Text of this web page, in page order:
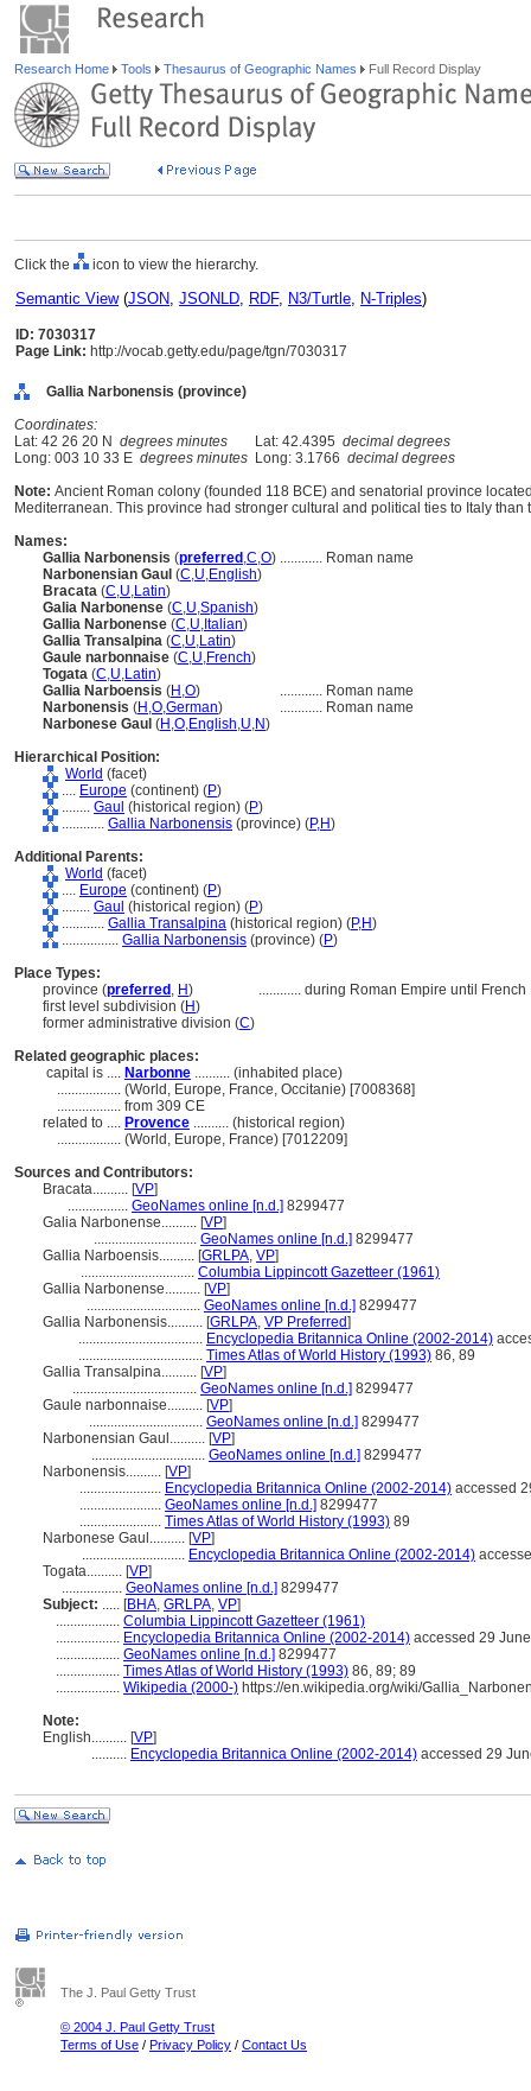
Research Home Tools Thesaurus of Geographic Names Full Record Display
Click the icon to view the hierarchy.
Semantic View(JSON, JSONLD, RDF, N3/Turtle, N-Triples)
ID: 7030317
Page Link: http://vocab.getty.edu/page/tgn/7030317
Gallia Narbonensis (province)
Coordinates:
Lat: 42 26 20 N degrees minutes Lat: 42.4395 decimal degrees
Long: 003 10 33 E degrees minutes Long: 3.1766 decimal degrees
Note: Ancient Roman colony (founded 118 BCE) and senatorial province
Mediterranean. This province had stronger cultural and political ties to Italy than
Names:
Gallia Narbonensis (preferred ,C,O) ............ Roman name
Narbonensian Gaul (C,U,English)
Bracata (C,U,Latin)
Galia Narbonense (C,U,Spanish)
Gallia Narbonense (C,U, Italian)
Gallia Transalpina (C,U,Latin)
Gaule narbonnaise (C,U,French)
Togata (C,U,Latin)
Gallia Narboensis (H ,O) ............ Roman name
Narbonensis (H ,O,German) ............ Roman name
Narbonese Gaul (H ,O,English,U,N)
Hierarchical Position:
World (facet)
.... Europe (continent) (P)
........ Gaul (historical region) (P)
............ Gallia Narbonensis (province) (P,H)
Additional Parents:
World (facet)
.... Europe (continent) (P)
........ Gaul (historical region) (P)
............ Gallia Transalpina (historical region) (P,H)
................ Gallia Narbonensis (province) (P)
Place Types:
province (preferred , H) ............ during Roman Empire until French
first level subdivision (H)
former administrative division (C)
Related geographic places:
capital is .... Narbonne .......... (inhabited place)
.................. (World, Europe, France, Occitanie) [7008368]
.................. from 309 CE
related to .... Provence .......... (historical region)
.................. (World, Europe, France) [7012209]
Sources and Contributors:
Bracata.......... [VP]
................. GeoNames online [n.d.] 8299477
Galia Narbonense.......... [VP]
............................. GeoNames online [n.d.] 8299477
Gallia Narboensis.......... [GRLPA, VP]
................................ Columbia Lippincott Gazetteer (1961)
Gallia Narbonense.......... [VP]
................................ GeoNames online [n.d.] 8299477
Gallia Narbonensis.......... [GRLPA, VP Preferred]
................................... Encyclopedia Britannica Online (2002-2014)
................................... Times Atlas of World History (1993) 86, 89
Gallia Transalpina.......... [VP]
................................... GeoNames online [n.d.] 8299477
Gaule narbonnaise.......... [VP]
................................ GeoNames online [n.d.] 8299477
Narbonensian Gaul.......... [VP]
................................ GeoNames online [n.d.] 8299477
Narbonensis.......... [VP]
....................... Encyclopedia Britannica Online (2002-2014) accessed
....................... GeoNames online [n.d.] 8299477
....................... Times Atlas of World History (1993) 89
Narbonese Gaul.......... [VP]
............................. Encyclopedia Britannica Online (2002-2014)
Togata.......... [VP]
................. GeoNames online [n.d.] 8299477
Subject: ..... [BHA, GRLPA, VP]
.................. Columbia Lippincott Gazetteer (1961)
.................. Encyclopedia Britannica Online (2002-2014) accessed 29
.................. GeoNames online [n.d.] 8299477
.................. Times Atlas of World History (1993) 86, 89; 89
.................. Wikipedia (2000-) https://en.wikipedia.org/wiki/
Note:
English.......... [VP]
.......... Encyclopedia Britannica Online (2002-2014) accessed 29
The J. Paul Getty Trust
© 2004 J. Paul Getty Trust
Terms of Use / Privacy Policy / Contact Us